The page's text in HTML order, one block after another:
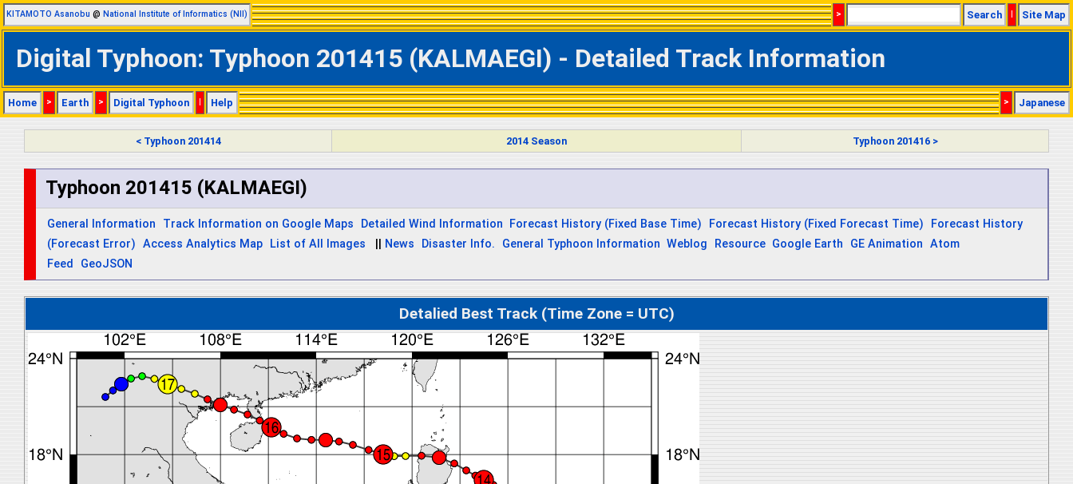
KITAMOTO Asanobu @ National Institute of Informatics (NII) > Search | Site Map
Digital Typhoon: Typhoon 201415 (KALMAEGI) - Detailed Track Information
Home > Earth > Digital Typhoon | Help > Japanese
< Typhoon 201414 2014 Season Typhoon 201416 >
Typhoon 201415 (KALMAEGI)
General Information Track Information on Google Maps Detailed Wind Information Forecast History (Fixed Base Time) Forecast History (Fixed Forecast Time)
Forecast History
(Forecast Error) Access Analytics Map List of All Images News Disaster Info. General Typhoon Information Weblog Resource Google Earth GE Animation Atom
Feed
GeoJSON
Detalied Best Track (Time Zone = UTC)